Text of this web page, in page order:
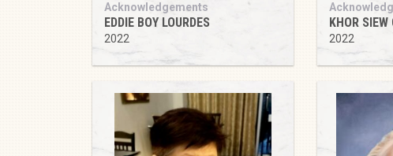
Acknowledgements
EDDIE BOY LOURDES
2022
KHOR SIEW
2022